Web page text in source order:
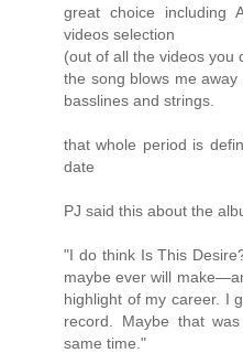
great choice including
videos selection
(out of all the videos you
the song blows me
basslines and strings.
that whole period is
date
PJ said this about the
"I do think Is This
maybe ever will
highlight of my career. I
record. Maybe that
same time."